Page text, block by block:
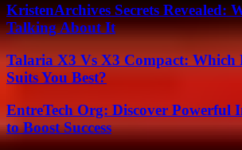
KristenArchives Secrets Revealed:
Talking About It
Talaria X3 Vs X3 Compact: Which
Suits You Best?
EntreTech Org: Discover Powerful
to Boost Success